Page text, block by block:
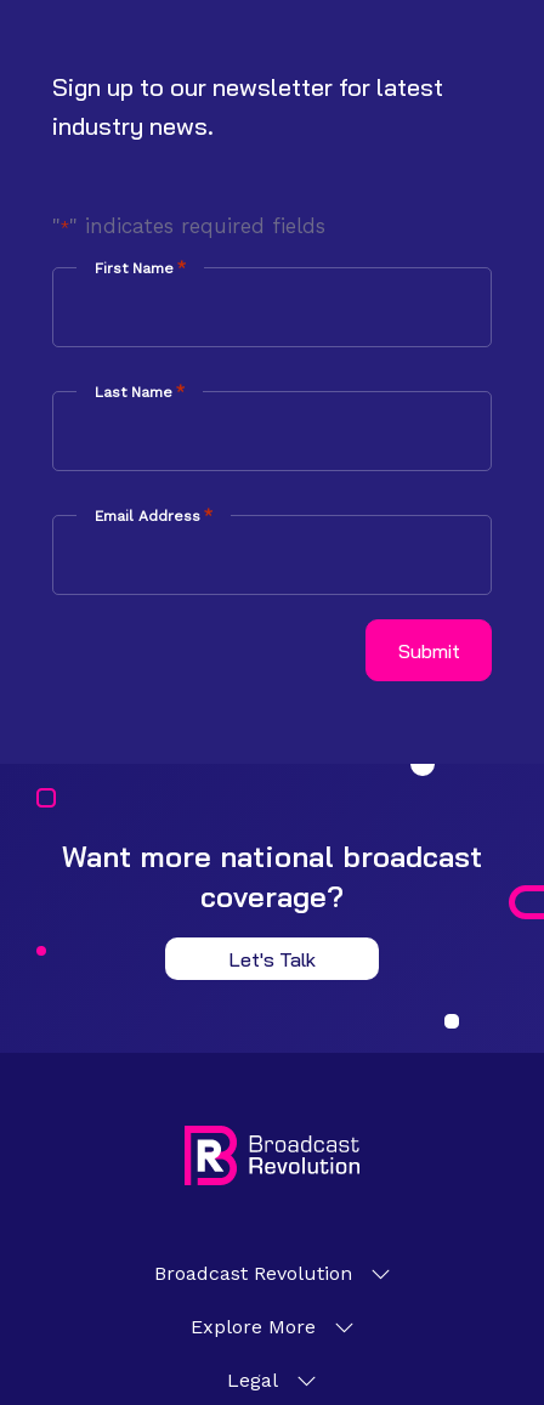
Sign up to our newsletter for latest
industry news.
"*" indicates required fields
First Name *
Last Name *
Email Address *
Want more national broadcast
coverage?
Let's Talk
Broadcast Revolution
Explore More
Legal